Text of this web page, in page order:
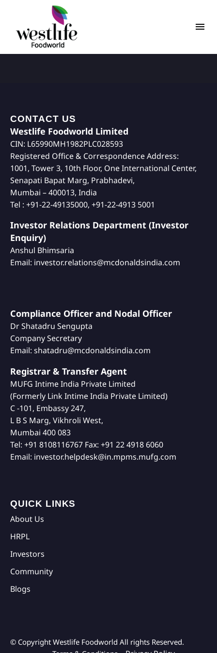
CONTACT US
Westlife Foodworld Limited
CIN: L65990MH1982PLC028593
Registered Office & Correspondence Address:
1001, Tower 3, 10th Floor, One International Center,
Senapati Bapat Marg, Prabhadevi,
Mumbai – 400013, India
Tel : +91-22-49135000, +91-22-4913 5001
Investor Relations Department (Investor
Enquiry)
Anshul Bhimsaria
Email: investor.relations@mcdonaldsindia.com
Compliance Officer and Nodal Officer
Dr Shatadru Sengupta
Company Secretary
Email: shatadru@mcdonaldsindia.com
Registrar & Transfer Agent
MUFG Intime India Private Limited
(Formerly Link Intime India Private Limited)
C -101, Embassy 247,
L B S Marg, Vikhroli West,
Mumbai 400 083
Tel: +91 8108116767 Fax: +91 22 4918 6060
Email: investor.helpdesk@in.mpms.mufg.com
QUICK LINKS
About Us
HRPL
Investors
Community
Blogs
© Copyright Westlife Foodworld All rights Reserved.